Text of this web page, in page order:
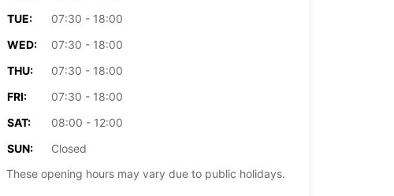
TUE:
07:30 - 18:00
WED:
07:30 - 18:00
THU:
07:30 - 18:00
FRI:
07:30 - 18:00
SAT:
08:00 - 12:00
SUN:
Closed
These opening hours may vary due to public holidays.